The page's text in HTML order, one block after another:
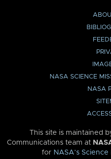
NASA SCIENCE
NASA
This site is maintained
Communications team at
for NASA’s